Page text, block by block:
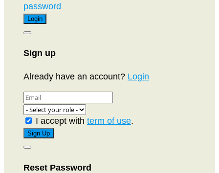
password
Sign up
Already have an account? Login
I accept with term of use.
Reset Password